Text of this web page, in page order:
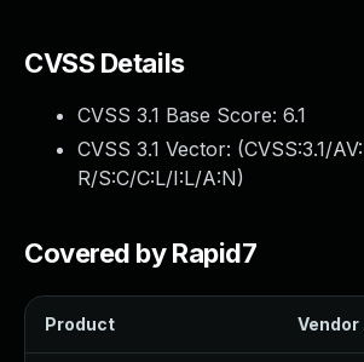
CVSS Details
CVSS 3.1 Base Score: 6.1
CVSS 3.1 Vector: (CVSS:3.1/
R/S:C/C:L/I:L/A:N)
Covered by Rapid7
Product